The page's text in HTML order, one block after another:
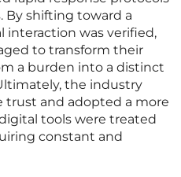
By shifting toward a
interaction was verified,
to transform their
a burden into a distinct
the industry
trust and adopted a more
tools were treated
constant and